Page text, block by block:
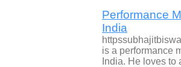
Performance
India
is a performance
India. He loves